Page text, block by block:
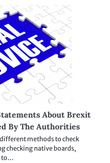
About Brexit
By The Authorities
methods to check
checking native boards,
to…